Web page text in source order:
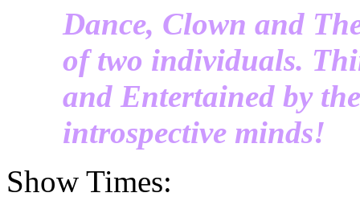
Dance, Clown and
of two individuals.
and Entertained by
introspective minds!
Show Times: